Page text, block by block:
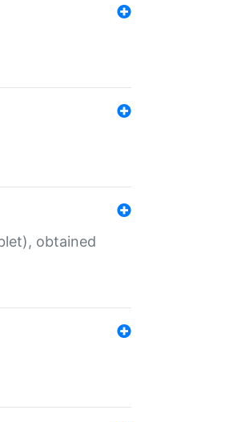
obtained